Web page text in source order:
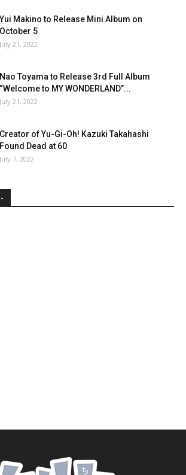
Yui Makino to Release Mini Album on
October 5
July 21, 2022
Nao Toyama to Release 3rd Full Album
“Welcome to MY WONDERLAND”...
July 21, 2022
Creator of Yu-Gi-Oh! Kazuki Takahashi
Found Dead at 60
July 7, 2022